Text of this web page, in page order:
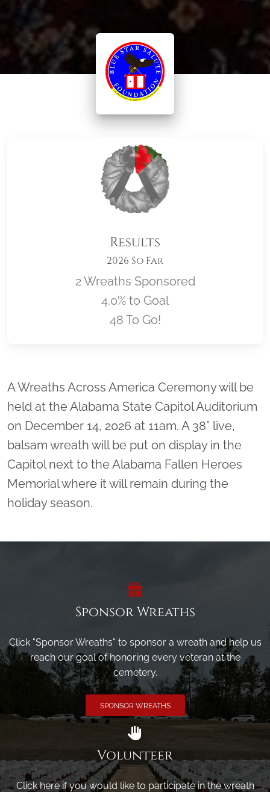
Results
2026 So Far
2 Wreaths Sponsored
4.0% to Goal
48 To Go!
Location title
A Wreaths Across America Ceremony will be
held at the Alabama State Capitol Auditorium
on December 14, 2026 at 11am. A 38” live,
balsam wreath will be put on display in the
Capitol next to the Alabama Fallen Heroes
Memorial where it will remain during the
holiday season.
Sponsor Wreaths
Click "Sponsor Wreaths" to sponsor a wreath and help us
reach our goal of honoring every veteran at the
cemetery.
SPONSOR WREATHS
Volunteer
Click here if you would like to participate in the wreath